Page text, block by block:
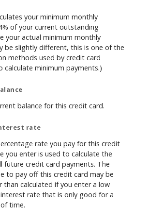
your minimum monthly
of your current outstanding
your actual minimum monthly
be slightly different, this is one of the
methods used by credit card
calculate minimum payments.)
balance for this credit card.
rate
rate you pay for this credit
you enter is used to calculate the
future credit card payments. The
to pay off this credit card may be
than calculated if you enter a low
rate that is only good for a
time.